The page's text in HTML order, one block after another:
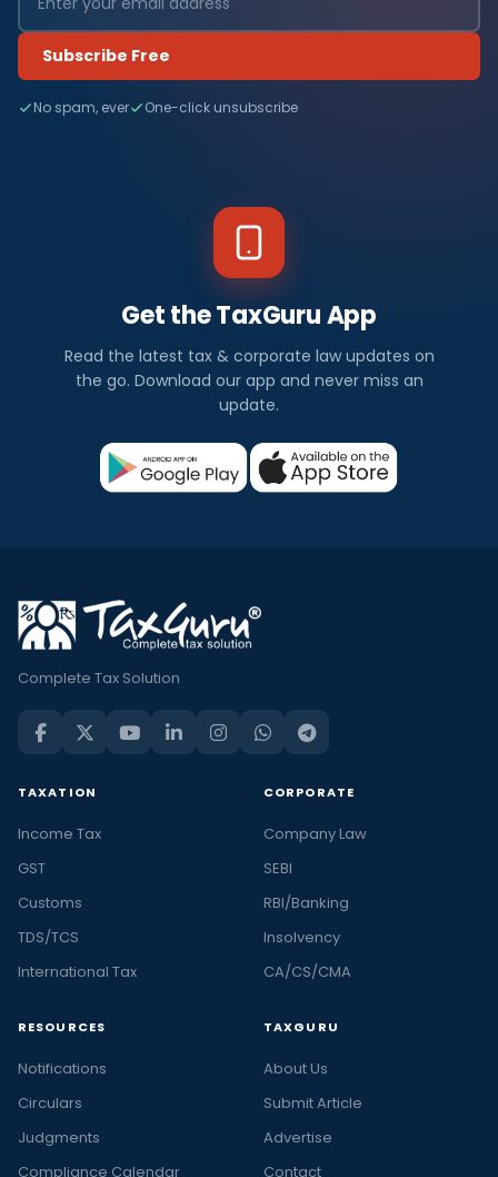
Subscribe Free
No spam, ever One-click unsubscribe
Get the TaxGuru App
Read the latest tax & corporate law updates on
the go. Download our app and never miss an
update.
Complete Tax Solution
TAXATION
Income Tax
GST
Customs
TDS/TCS
International Tax
CORPORATE
Company Law
SEBI
RBI/Banking
Insolvency
CA/CS/CMA
RESOURCES
Notifications
Circulars
Judgments
Compliance Calendar
TAXGURU
About Us
Submit Article
Advertise
Contact